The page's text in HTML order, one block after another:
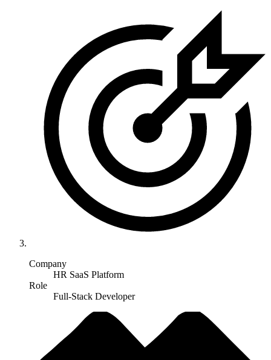
Company
HR SaaS Platform
Role
Full-Stack Developer